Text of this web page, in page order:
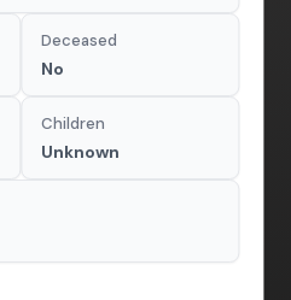
Deceased
No
Children
Unknown